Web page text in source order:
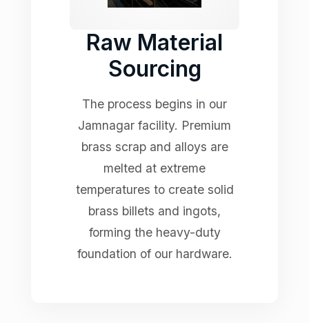
Raw Material
Sourcing
The process begins in our
Jamnagar facility. Premium
brass scrap and alloys are
melted at extreme
temperatures to create solid
brass billets and ingots,
forming the heavy-duty
foundation of our hardware.